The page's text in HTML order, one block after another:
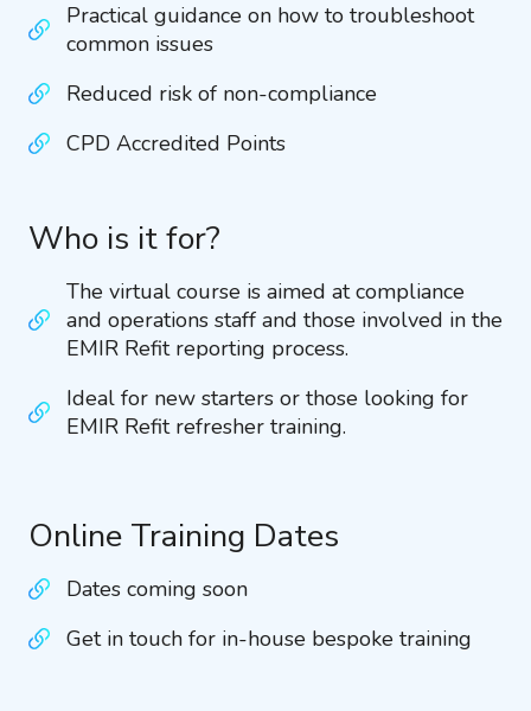
Practical guidance on how to troubleshoot
common issues
Reduced risk of non-compliance
CPD Accredited Points
Who is it for?
The virtual course is aimed at compliance
and operations staff and those involved in the
EMIR Refit reporting process.
Ideal for new starters or those looking for
EMIR Refit refresher training.
Online Training Dates
Dates coming soon
Get in touch for in-house bespoke training